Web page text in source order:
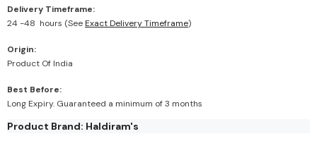
Delivery Timeframe:
24 -48 hours (SeeExact Delivery Timeframe)
Origin:
Product Of India
Best Before:
Long Expiry. Guaranteed a minimum of 3 months
Product Brand: Haldiram's